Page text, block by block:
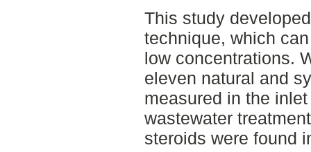
This study
technique, which
low concentrations.
eleven natural and
measured in the
wastewater
steroids were found